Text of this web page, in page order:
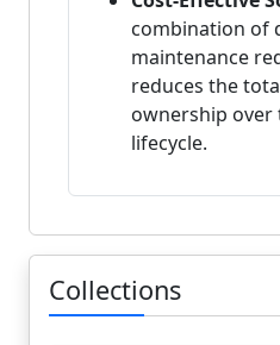
combination of
maintenance
reduces the
ownership over
lifecycle.
Collections